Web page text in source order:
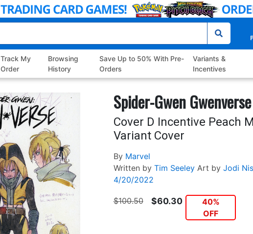
Track My
Order
Browsing
History
Save Up to 50% With Pre-
Orders
Variants &
Incentives
Spider-Gwen
Cover D Incentive Peach
Variant Cover
By Marvel
Written by Tim Seeley Art by Jodi
4/20/2022
$100.50 $60.30
40%
OFF